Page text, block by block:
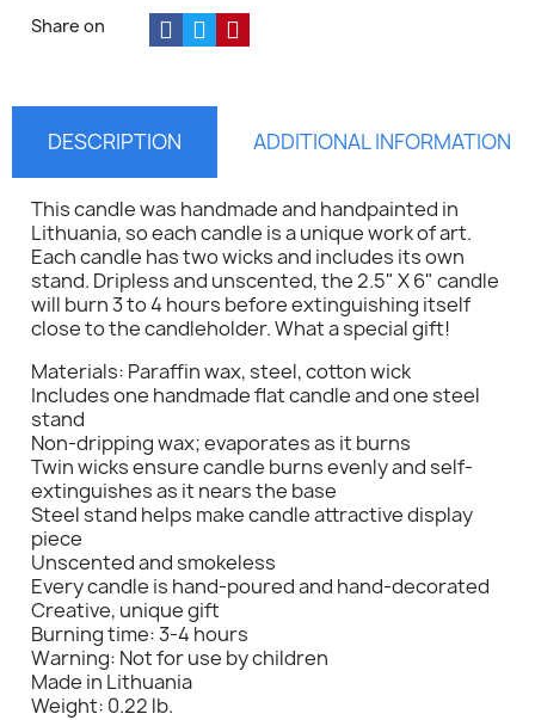
Share on
DESCRIPTION ADDITIONAL INFORMATION
This candle was handmade and handpainted in
Lithuania, so each candle is a unique work of art.
Each candle has two wicks and includes its own
stand. Dripless and unscented, the 2.5" X 6" candle
will burn 3 to 4 hours before extinguishing itself
close to the candleholder. What a special gift!
Materials: Paraffin wax, steel, cotton wick
Includes one handmade flat candle and one steel
stand
Non-dripping wax; evaporates as it burns
Twin wicks ensure candle burns evenly and self-
extinguishes as it nears the base
Steel stand helps make candle attractive display
piece
Unscented and smokeless
Every candle is hand-poured and hand-decorated
Creative, unique gift
Burning time: 3-4 hours
Warning: Not for use by children
Made in Lithuania
Weight: 0.22 lb.
Sign in ×
You need to be logged in to save products in your
wish list.